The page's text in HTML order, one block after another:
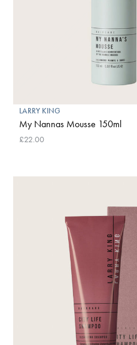
LARRY KING
My Nannas Mousse 150ml
£22.00